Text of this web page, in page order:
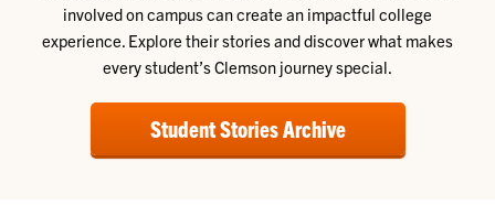
involved on campus can create an impactful college
experience. Explore their stories and discover what makes
every student’s Clemson journey special.
Student Stories Archive